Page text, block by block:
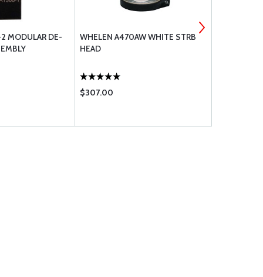
MODULAR DE-
WHELEN A470AW WHITE STRB
HEAD
$307.00